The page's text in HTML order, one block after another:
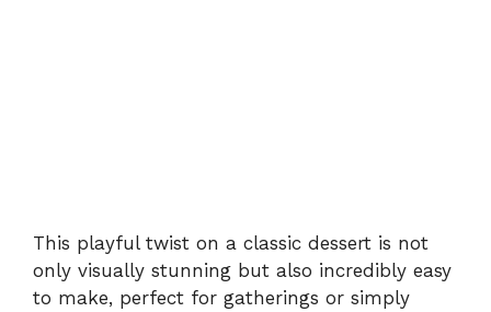
This playful twist on a classic dessert is not
only visually stunning but also incredibly easy
to make, perfect for gatherings or simply